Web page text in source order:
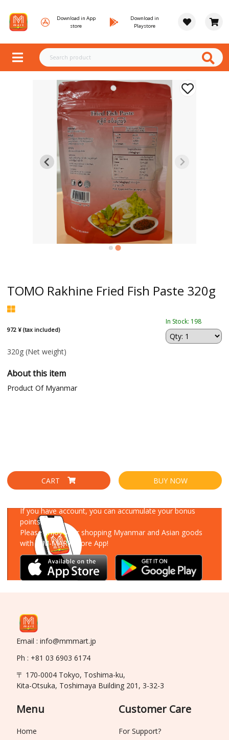
Download in App
store
Download in
Playstore
TOMO Rakhine Fried Fish Paste 320g
972 ¥ (tax included)
In Stock: 198
320g (Net weight)
About this item
Product Of Myanmar
CART BUY NOW
If you have account, you can accumulate your bonus
points!
Please enjoy your shopping Myanmar and Asian goods
with MM-MART Store App!
Email : info@mmmart.jp
Ph : +81 03 6903 6174
〒 170-0004 Tokyo, Toshima-ku,
Kita-Otsuka, Toshimaya Building 201, 3-32-3
Menu
Home
Customer Care
For Support?